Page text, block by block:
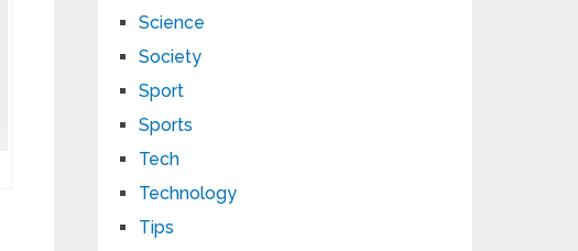
Science
Society
Sport
Sports
Tech
Technology
Tips